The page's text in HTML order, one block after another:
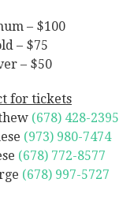
– $100
– $75
– $50
for tickets
(678) 428-2395
(973) 980-7474
(678) 772-8577
(678) 997-5727